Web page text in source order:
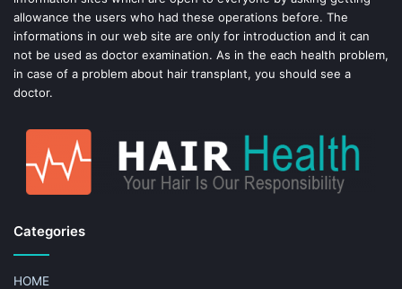
allowance the users who had these operations before. The
informations in our web site are only for introduction and it can
not be used as doctor examination. As in the each health problem,
in case of a problem about hair transplant, you should see a
doctor.
Categories
HOME